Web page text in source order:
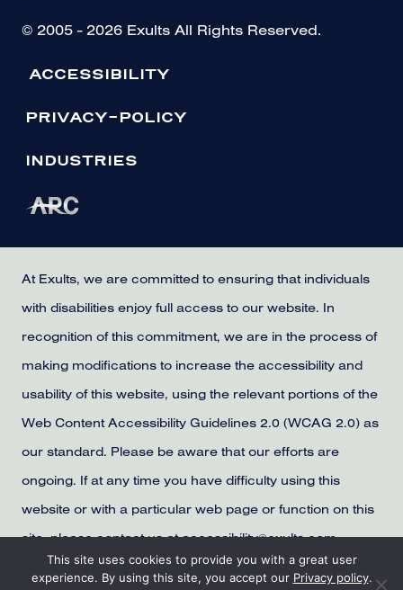
© 2005 - 2026 Exults All Rights Reserved.
ACCESSIBILITY
PRIVACY-POLICY
INDUSTRIES
At Exults, we are committed to ensuring that individuals
with disabilities enjoy full access to our website. In
recognition of this commitment, we are in the process of
making modifications to increase the accessibility and
usability of this website, using the relevant portions of the
Web Content Accessibility Guidelines 2.0 (WCAG 2.0) as
our standard. Please be aware that our efforts are
ongoing. If at any time you have difficulty using this
website or with a particular web page or function on this
site, please contact us at accessibility@exults.com,
provide us with your contact information, and we will
This site uses cookies to provide you with a great user
experience. By using this site, you accept our Privacy policy.